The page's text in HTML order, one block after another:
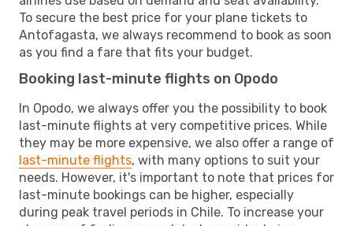
To secure the best price for your plane tickets to
Antofagasta, we always recommend to book as soon
as you find a fare that fits your budget.
Booking last-minute flights on Opodo
In Opodo, we always offer you the possibility to book
last-minute flights at very competitive prices. While
they may be more expensive, we also offer a range of
last-minute flights, with many options to suit your
needs. However, it's important to note that prices for
last-minute bookings can be higher, especially
during peak travel periods in Chile. To increase your